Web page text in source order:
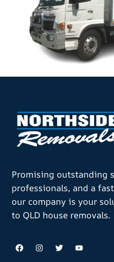
Promising outstanding
professionals, and a
our company is your
to QLD house removals.